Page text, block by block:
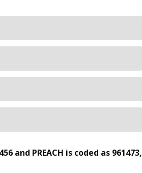
and PREACH is coded as 961473,